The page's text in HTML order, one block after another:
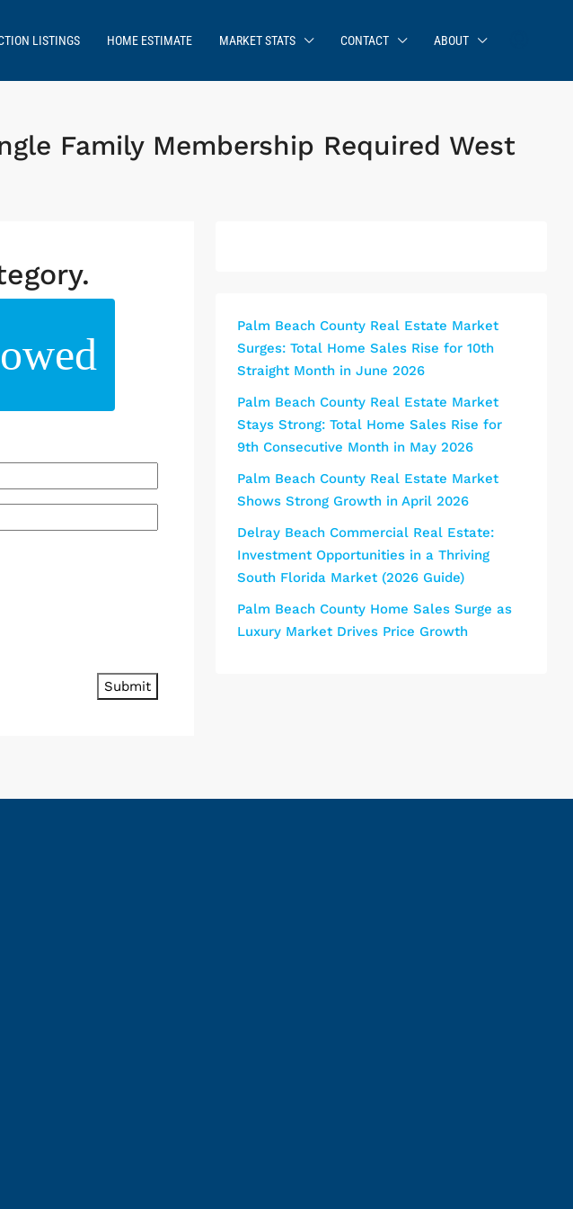
LISTINGS HOME ESTIMATE MARKET STATS CONTACT ABOUT
Family Membership Required West
Submit
Palm Beach County Real Estate Market
Surges: Total Home Sales Rise for 10th
Straight Month in June 2026
Palm Beach County Real Estate Market
Stays Strong: Total Home Sales Rise for
9th Consecutive Month in May 2026
Palm Beach County Real Estate Market
Shows Strong Growth in April 2026
Delray Beach Commercial Real Estate:
Investment Opportunities in a Thriving
South Florida Market (2026 Guide)
Palm Beach County Home Sales Surge as
Luxury Market Drives Price Growth